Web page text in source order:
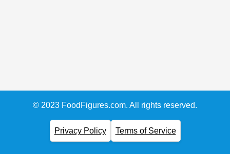
© 2023 FoodFigures.com. All rights reserved.
Privacy Policy Terms of Service